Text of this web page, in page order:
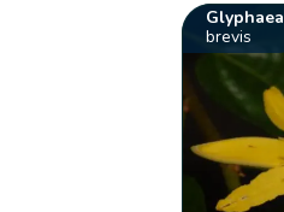
Glyphaea
brevis